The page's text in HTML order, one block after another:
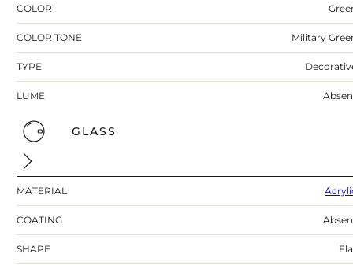
COLOR
COLOR TONE Military
TYPE
LUME
GLASS
MATERIAL
COATING
SHAPE